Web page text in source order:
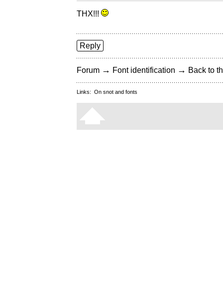
THX!!!
Reply
Forum → Font identification → Back to
Links: On snot and fonts